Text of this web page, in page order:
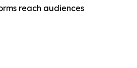
reach audiences